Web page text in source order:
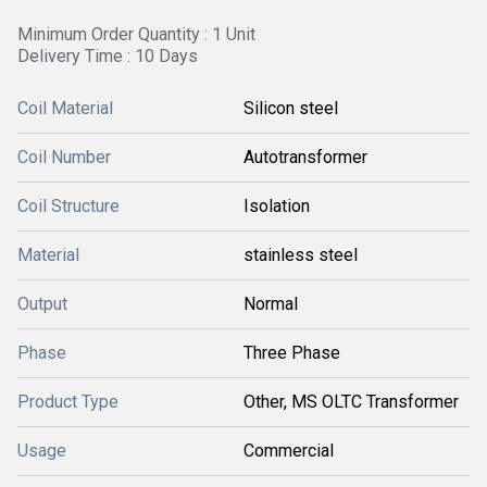
Minimum Order Quantity : 1 Unit
Delivery Time : 10 Days
Coil Material Silicon steel
Coil Number Autotransformer
Coil Structure Isolation
Material stainless steel
Output Normal
Phase Three Phase
Product Type Other, MS OLTC Transformer
Usage Commercial